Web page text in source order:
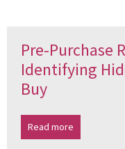
Pre-Purchase
Identifying
Buy
Read more